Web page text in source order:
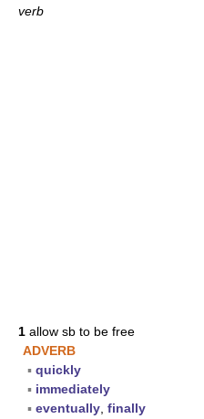
verb
1 allow sb to be free
ADVERB
▪ quickly
▪ immediately
▪ eventually finally